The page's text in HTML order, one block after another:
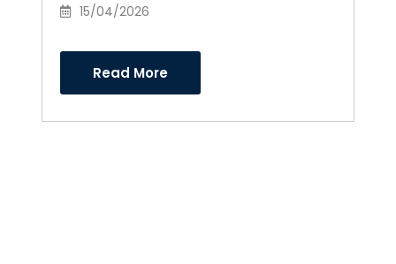
15/04/2026
Read More